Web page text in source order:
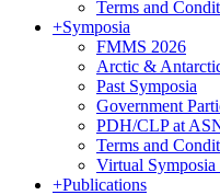
Terms and
+Symposia
FMMS 2026
Arctic &
Past Symposia
Government
PDH/CLP at
Terms and
Virtual Symposia
+Publications